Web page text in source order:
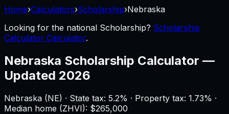
Home›Calculators›Scholarship›Nebraska
Looking for the national Scholarship? Scholarship
Calculator Calculator.
Nebraska Scholarship Calculator —
Updated 2026
Nebraska (NE) · State tax: 5.2% · Property tax: 1.73% ·
Median home (ZHVI): $265,000